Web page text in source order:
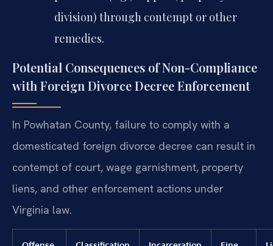
division) through contempt or other
remedies.
Potential Consequences of Non-Compliance
with Foreign Divorce Decree Enforcement
In Powhatan County, failure to comply with a
domesticated foreign divorce decree can result in
contempt of court, wage garnishment, property
liens, and other enforcement actions under
Virginia law.